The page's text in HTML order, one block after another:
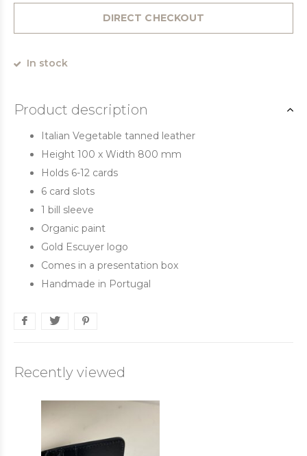
DIRECT CHECKOUT
In stock
Product description
Italian Vegetable tanned leather
Height 100 x Width 800 mm
Holds 6-12 cards
6 card slots
1 bill sleeve
Organic paint
Gold Escuyer logo
Comes in a presentation box
Handmade in Portugal
Recently viewed